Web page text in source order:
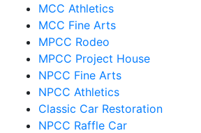
MCC Athletics
MCC Fine Arts
MPCC Rodeo
MPCC Project House
NPCC Fine Arts
NPCC Athletics
Classic Car Restoration
NPCC Raffle Car